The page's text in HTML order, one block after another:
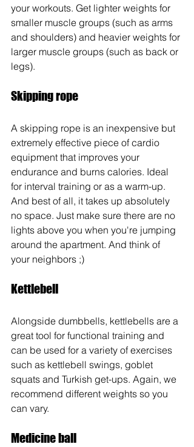
your workouts. Get lighter weights for
smaller muscle groups (such as arms
and shoulders) and heavier weights for
larger muscle groups (such as back or
legs).
Skipping rope
A skipping rope is an inexpensive but
extremely effective piece of cardio
equipment that improves your
endurance and burns calories. Ideal
for interval training or as a warm-up.
And best of all, it takes up absolutely
no space. Just make sure there are no
lights above you when you're jumping
around the apartment. And think of
your neighbors ;)
Kettlebell
Alongside dumbbells, kettlebells are a
great tool for functional training and
can be used for a variety of exercises
such as kettlebell swings, goblet
squats and Turkish get-ups. Again, we
recommend different weights so you
can vary.
Medicine ball